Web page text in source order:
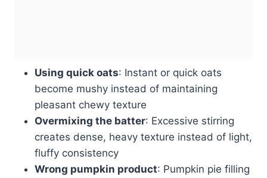
Using quick oats: Instant or quick oats
become mushy instead of maintaining
pleasant chewy texture
Overmixing the batter: Excessive stirring
creates dense, heavy texture instead of light,
fluffy consistency
Wrong pumpkin product: Pumpkin pie filling